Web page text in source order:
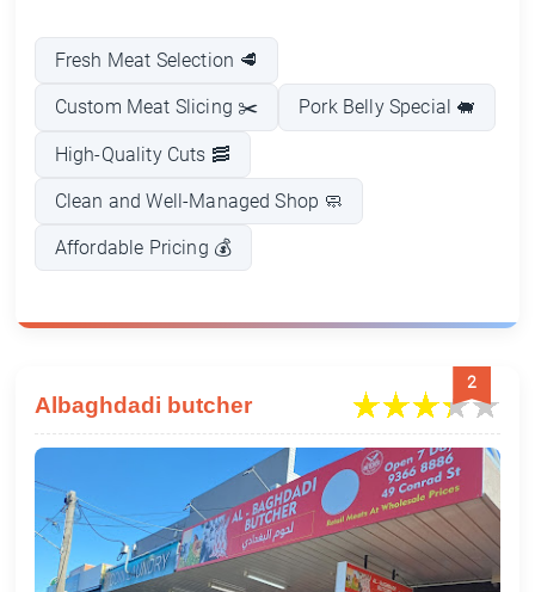
Fresh Meat Selection 🥩
Custom Meat Slicing ✂️ Pork Belly Special 🐖
High-Quality Cuts 🥓
Clean and Well-Managed Shop 🧼
Affordable Pricing 💰
2
Albaghdadi butcher